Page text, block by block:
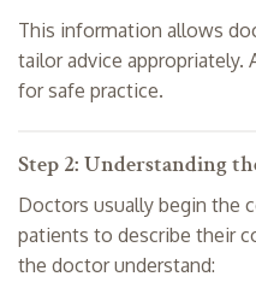
This information allows
tailor advice appropriately.
for safe practice.
Step 2: Understanding
Doctors usually begin the
patients to describe their
the doctor understand: